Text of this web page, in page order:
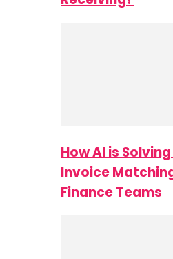
How AI is
Invoice
Finance Teams